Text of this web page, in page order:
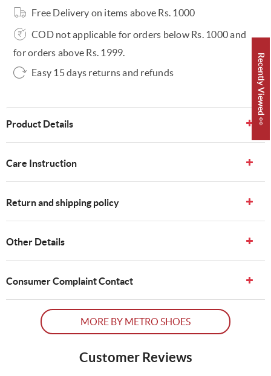
Free Delivery on items above Rs. 1000
COD not applicable for orders below Rs. 1000 and
for orders above Rs. 1999.
Easy 15 days returns and refunds
Product Details
Care Instruction
Return and shipping policy
Other Details
Consumer Complaint Contact
MORE BY METRO SHOES
Customer Reviews
Recently Viewed 👀